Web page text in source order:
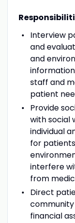
Interview
and
and
staff and
patient
Provide
with social
individual
for
interfere
from
Direct
financial